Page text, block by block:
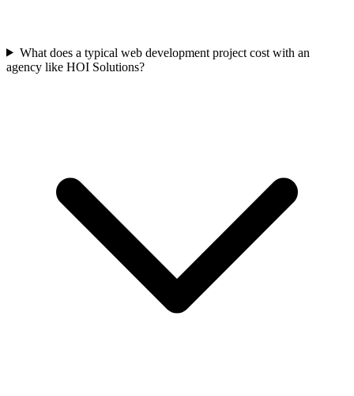
What does a typical web development project cost with an
agency like HOI Solutions?